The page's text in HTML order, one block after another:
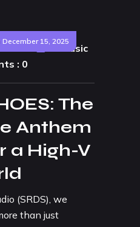
December 15, 2025
AI Music
: 0
The
Anthem
a High-V
(SRDS), we
than just